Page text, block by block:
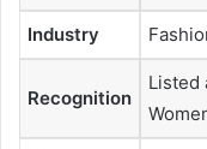
Industry
Recognition
Listed